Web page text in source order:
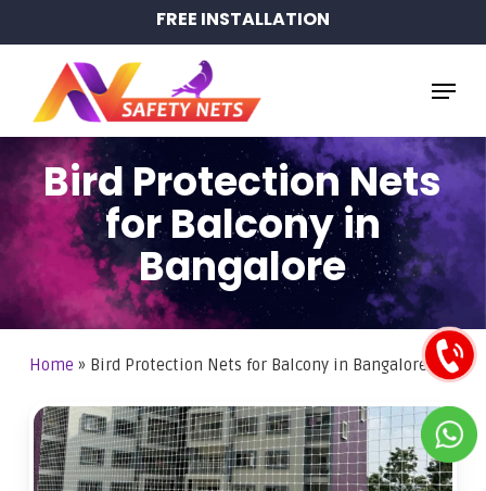
to
content
FREE INSTALLATION
Menu
Bird Protection Nets
for Balcony in
Bangalore
Home » Bird Protection Nets for Balcony in Bangalore